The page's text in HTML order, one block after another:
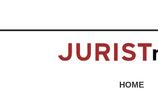
HOME